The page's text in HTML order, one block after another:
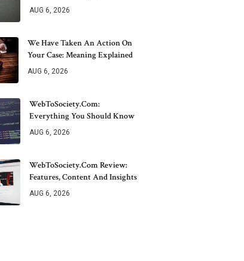
AUG 6, 2026
We Have Taken An Action On
Your Case: Meaning Explained
AUG 6, 2026
WebToSociety.com:
Everything You Should Know
AUG 6, 2026
WebToSociety.com Review:
Features, Content And Insights
AUG 6, 2026